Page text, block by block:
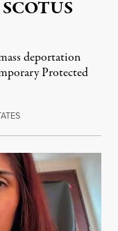
deportation
Protected
August 5, 2026